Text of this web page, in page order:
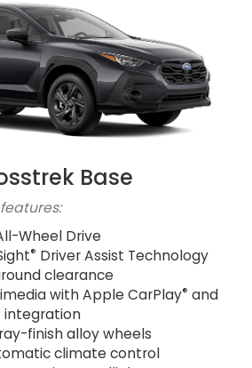
Base
Wheel Drive
® Driver Assist Technology
clearance
with Apple CarPlay® and
integration
finish alloy wheels
climate control